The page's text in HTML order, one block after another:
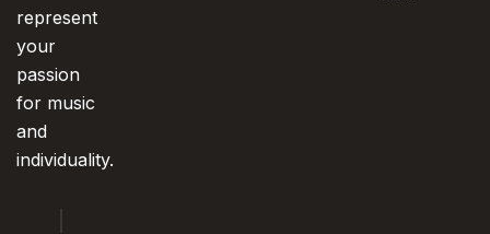
represent
your
passion
for music
and
individuality.